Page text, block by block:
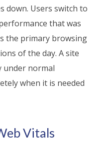
down. Users switch to
that was
the primary browsing
of the day. A site
under normal
when it is needed
Vitals